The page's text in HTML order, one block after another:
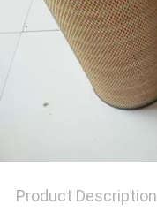
Product Description